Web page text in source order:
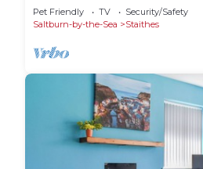
Pet Friendly TV
Security/Safety
Saltburn-by-the-Sea
Staithes